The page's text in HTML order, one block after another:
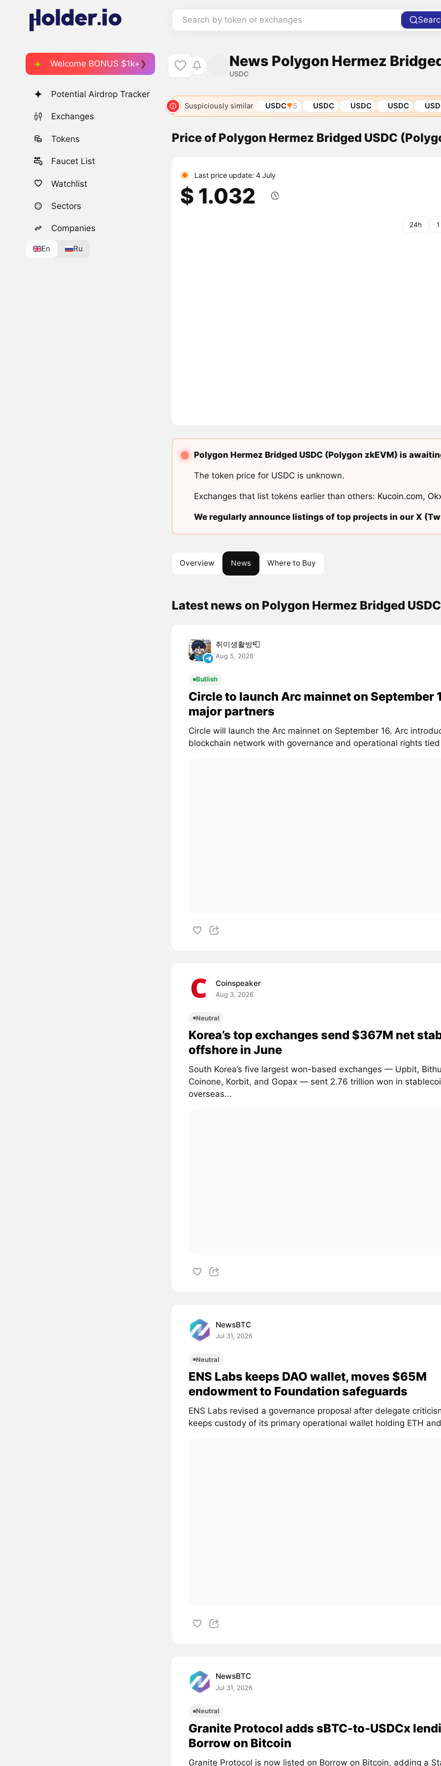
Search by token or exchanges
Welcome BONUS $1k+
Potential Airdrop Tracker
Exchanges
Tokens
Faucet List
Watchlist
Sectors
Companies
En Ru
News Polygon Hermez
USDC
Suspiciously similar USDC 5 USDC USDC USDC
Price of Polygon Hermez Bridged USDC
Last price update: 4 July
$ 1.032
24h
Polygon Hermez Bridged USDC (Polygon zkEVM) is
The token price for USDC is unknown.
Exchanges that list tokens earlier than others: Kucoin.com,
We regularly announce listings of top projects in our X
Overview News Where to Buy
Latest news on Polygon Hermez Bridged
취미생활방📮
Aug 5, 2026
Bullish
Circle to launch Arc mainnet on September
major partners
Circle will launch the Arc mainnet on September 16. Arc
blockchain network with governance and operational rights
Coinspeaker
Aug 3, 2026
Neutral
Korea’s top exchanges send $367M net
offshore in June
South Korea’s five largest won-based exchanges — Upbit,
Coinone, Korbit, and Gopax — sent 2.76 trillion won in
overseas...
NewsBTC
Jul 31, 2026
Neutral
ENS Labs keeps DAO wallet, moves $65M
endowment to Foundation safeguards
ENS Labs revised a governance proposal after delegate
keeps custody of its primary operational wallet holding ETH
NewsBTC
Jul 31, 2026
Neutral
Granite Protocol adds sBTC-to-USDCx
Borrow on Bitcoin
Granite Protocol is now listed on Borrow on Bitcoin, adding a